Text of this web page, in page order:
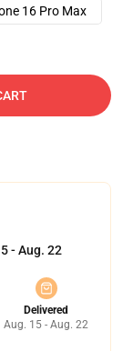
16 Pro Max
- Aug. 22
Delivered
Aug. 15 - Aug. 22